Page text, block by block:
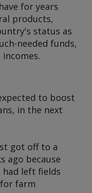
for years
products,
status as
needed funds,
to boost
in the next
got off to a
ago because
had left fields
farm